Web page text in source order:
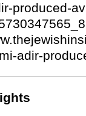
produced-
adir-